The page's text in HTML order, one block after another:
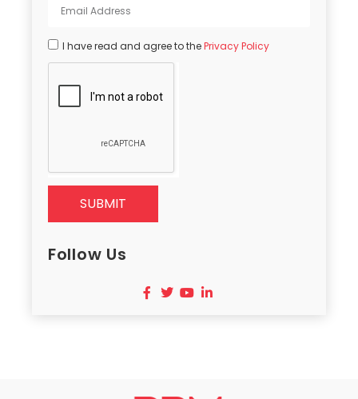
I have read and agree to thePrivacy Policy
SUBMIT
Follow Us